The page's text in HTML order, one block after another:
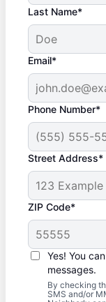
Last Name*
Email*
Phone Number*
Street Address*
ZIP Code*
Yes! You
messages.
By checking
SMS and/or